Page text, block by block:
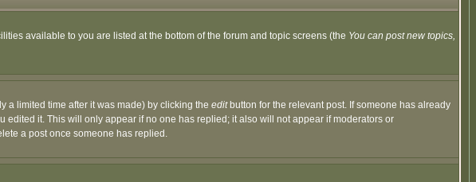
available to you are listed at the bottom of the forum and topic screens (the You can post new topics,
a limited time after it was made) by clicking the editbutton for the relevant post. If someone has already
it. This will only appear if no one has replied; it also will not appear if moderators or
a post once someone has replied.